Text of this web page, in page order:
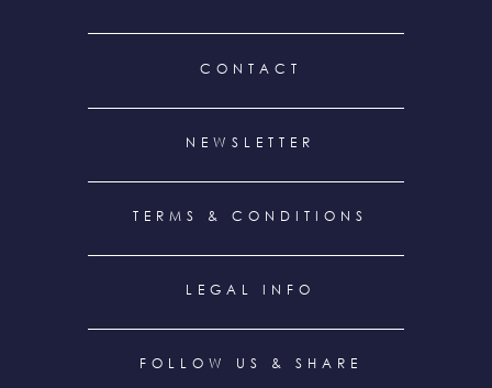
CONTACT
NEWSLETTER
TERMS & CONDITIONS
LEGAL INFO
FOLLOW US & SHARE